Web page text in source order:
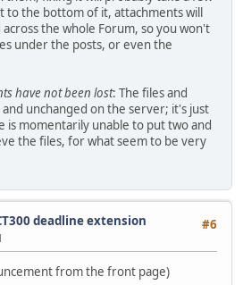
to the bottom of it, attachments will
the whole Forum, so you won't
under the posts, or even the
have not been lost: The files and
unchanged on the server; it's just
is momentarily unable to put two and
the files, for what seem to be very
#6
deadline extension
from the front page)